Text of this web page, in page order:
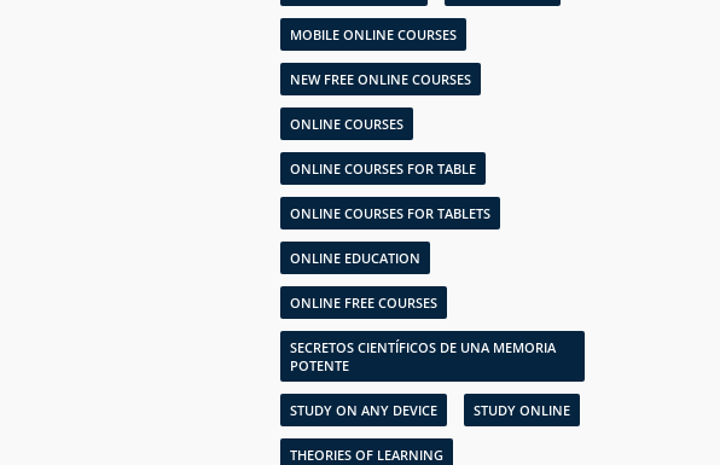
MOBILE ONLINE COURSES
NEW FREE ONLINE COURSES
ONLINE COURSES
ONLINE COURSES FOR TABLE
ONLINE COURSES FOR TABLETS
ONLINE EDUCATION
ONLINE FREE COURSES
SECRETOS CIENTÍFICOS DE UNA MEMORIA
POTENTE
STUDY ON ANY DEVICE STUDY ONLINE
THEORIES OF LEARNING